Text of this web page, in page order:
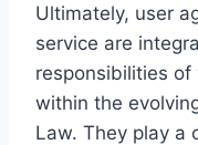
Ultimately, user
service are
responsibilities
within the
Law. They play a